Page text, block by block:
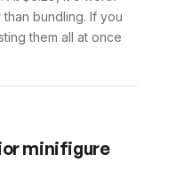
bundling. If you
them all at once
minifigure